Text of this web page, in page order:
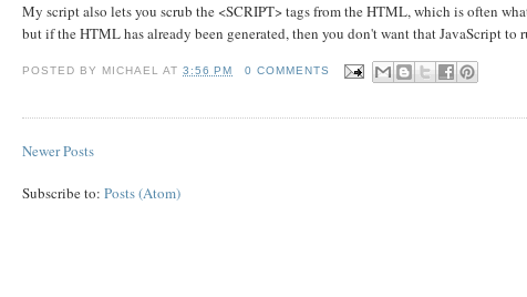
My script also lets you scrub the <SCRIPT> tags from the HTML, which is often
but if the HTML has already been generated, then you don't want that JavaScript
POSTED BY MICHAEL AT3:56 PM 0 COMMENTS
Newer Posts
Subscribe to: Posts (Atom)